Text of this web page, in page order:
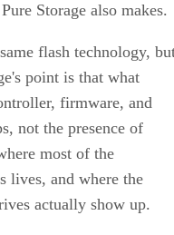
Storage also makes.
flash technology,
point is that what
firmware, and
not the presence of
most of the
lives, and where the
actually show up.